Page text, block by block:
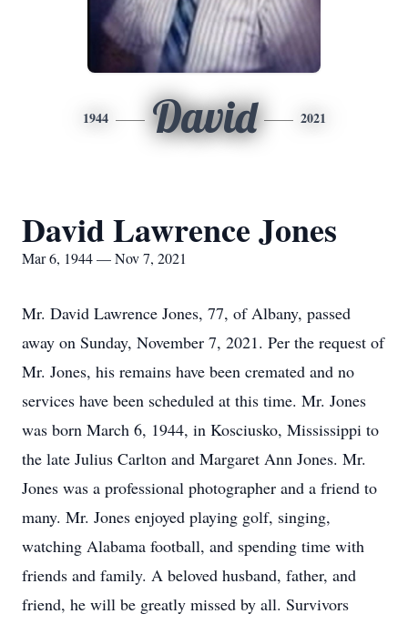
1944 David 2021
David Lawrence Jones
Mar 6, 1944 — Nov 7, 2021
Mr. David Lawrence Jones, 77, of Albany, passed
away on Sunday, November 7, 2021. Per the request of
Mr. Jones, his remains have been cremated and no
services have been scheduled at this time. Mr. Jones
was born March 6, 1944, in Kosciusko, Mississippi to
the late Julius Carlton and Margaret Ann Jones. Mr.
Jones was a professional photographer and a friend to
many. Mr. Jones enjoyed playing golf, singing,
watching Alabama football, and spending time with
friends and family. A beloved husband, father, and
friend, he will be greatly missed by all. Survivors